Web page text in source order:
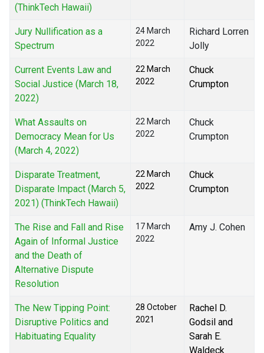
(ThinkTech Hawaii)
Jury Nullification as a
Spectrum
24 March
2022
Richard Lorren
Jolly
Current Events Law and
Social Justice (March 18,
2022)
22 March
2022
Chuck
Crumpton
What Assaults on
Democracy Mean for Us
(March 4, 2022)
22 March
2022
Chuck
Crumpton
Disparate Treatment,
Disparate Impact (March 5,
2021) (ThinkTech Hawaii)
22 March
2022
Chuck
Crumpton
The Rise and Fall and Rise
Again of Informal Justice
and the Death of
Alternative Dispute
Resolution
17 March
2022
Amy J. Cohen
The New Tipping Point:
Disruptive Politics and
Habituating Equality
28 October
2021
Rachel D.
Godsil and
Sarah E.
Waldeck